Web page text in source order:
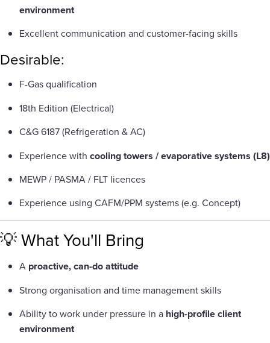
environment
Excellent communication and customer-facing skills
Desirable:
F-Gas qualification
18th Edition (Electrical)
C&G 6187 (Refrigeration & AC)
Experience with cooling towers / evaporative systems (L8)
MEWP / PASMA / FLT licences
Experience using CAFM/PPM systems (e.g. Concept)
💡 What You'll Bring
A proactive, can-do attitude
Strong organisation and time management skills
Ability to work under pressure in a high-profile client
environment